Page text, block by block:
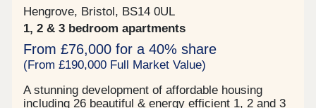
Hengrove, Bristol, BS14 0UL
1, 2 & 3 bedroom apartments
From £76,000 for a 40% share
(From £190,000 Full Market Value)
A stunning development of affordable housing
including 26 beautiful & energy efficient 1, 2 and 3